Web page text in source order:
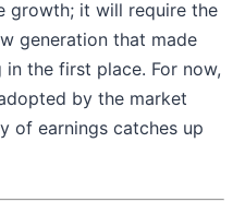
growth; it will require the
generation that made
the first place. For now,
by the market
of earnings catches up